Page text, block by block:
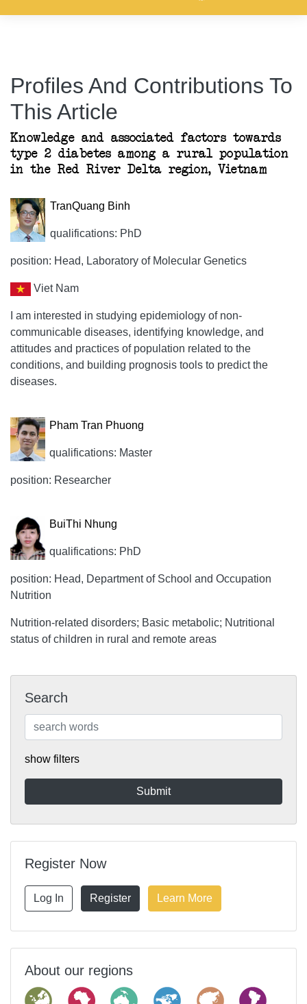
Profiles And Contributions To
This Article
Knowledge and associated factors towards
type 2 diabetes among a rural population
in the Red River Delta region, Vietnam
TranQuang Binh
qualifications: PhD
position: Head, Laboratory of Molecular Genetics
Viet Nam
I am interested in studying epidemiology of non-
communicable diseases, identifying knowledge, and
attitudes and practices of population related to the
conditions, and building prognosis tools to predict the
diseases.
Pham Tran Phuong
qualifications: Master
position: Researcher
BuiThi Nhung
qualifications: PhD
position: Head, Department of School and Occupation
Nutrition
Nutrition-related disorders; Basic metabolic; Nutritional
status of children in rural and remote areas
Search
show filters
Register Now
Log In Register Learn More
About our regions